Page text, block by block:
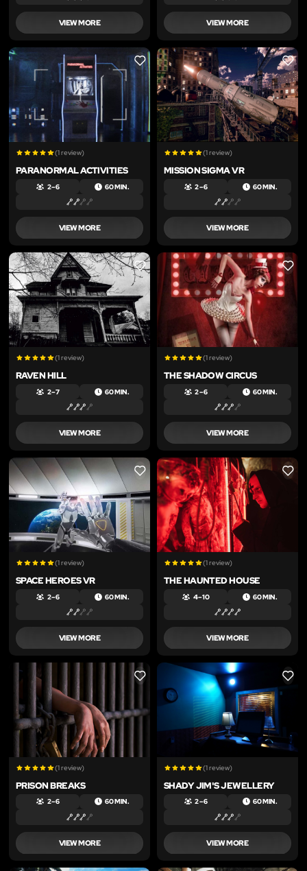
VIEW MORE VIEW MORE
LIKE
(1 review)
PARANORMAL ACTIVITIES
2 – 6 60 MIN.
VIEW MORE
LIKE
(1 review)
MISSION SIGMA VR
2 – 6 60 MIN.
VIEW MORE
LIKE
(1 review)
RAVEN HILL
2 – 7 60 MIN.
VIEW MORE
LIKE
(1 review)
THE SHADOW CIRCUS
2 – 6 60 MIN.
VIEW MORE
LIKE
(1 review)
SPACE HEROES VR
2 – 6 60 MIN.
VIEW MORE
LIKE
(1 review)
THE HAUNTED HOUSE
4 – 10 60 MIN.
VIEW MORE
LIKE
(1 review)
PRISON BREAKS
2 – 6 60 MIN.
VIEW MORE
LIKE
(1 review)
SHADY JIM'S JEWELLERY
2 – 6 60 MIN.
VIEW MORE